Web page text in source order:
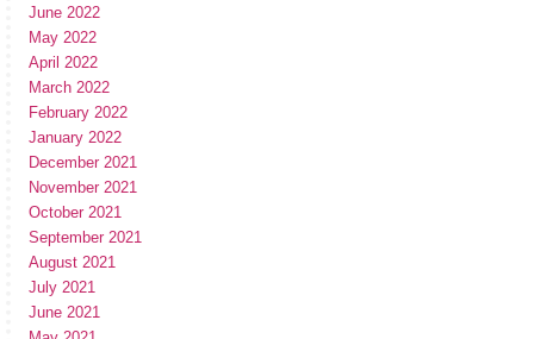
June 2022
May 2022
April 2022
March 2022
February 2022
January 2022
December 2021
November 2021
October 2021
September 2021
August 2021
July 2021
June 2021